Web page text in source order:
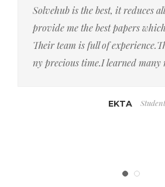
Solvehub is the best, it reduces
provide me the best papers
Their team is full of
ny precious time.I learned many
EKTA Student